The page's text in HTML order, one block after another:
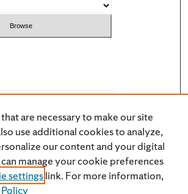
are necessary to make our site
use additional cookies to analyze,
our content and your digital
manage your cookie preferences
settingslink. For more information,